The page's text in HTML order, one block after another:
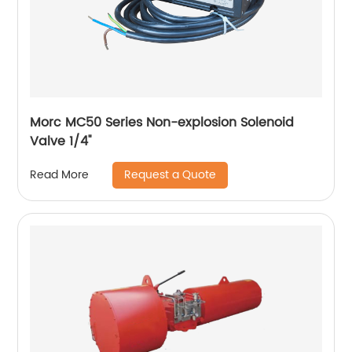
Morc MC50 Series Non-explosion Solenoid
Valve 1/4''
Read More Request a Quote